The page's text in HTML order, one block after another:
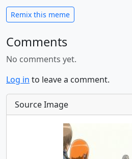
Remix this meme
Comments
No comments yet.
Log in to leave a comment.
Source Image